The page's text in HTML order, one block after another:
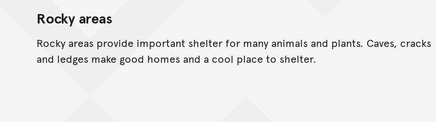
Rocky areas
Rocky areas provide important shelter for many animals and plants. Caves, cracks
and ledges make good homes and a cool place to shelter.